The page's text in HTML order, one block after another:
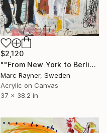
$2,120
""From New York to Berlin, they've just got that kind of thing "" Painting
Marc Rayner, Sweden
Acrylic on Canvas
37 x 38.2 in